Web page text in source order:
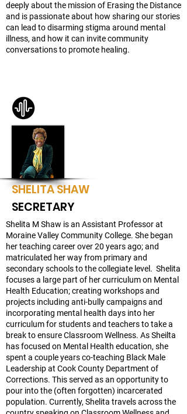
deeply about the mission of Erasing the Distance
and is passionate about how sharing our stories
can lead to disarming stigma around mental
illness, and how it can invite community
conversations to promote healing.
SHELITA SHAW
SECRETARY
Shelita M Shaw is an Assistant Professor at
Moraine Valley Community College. She began
her teaching career over 20 years ago; and
matriculated her way from primary and
secondary schools to the collegiate level. Shelita
focuses a large part of her curriculum on Mental
Health Education; creating workshops and
projects including anti-bully campaigns and
incorporating mental health days into her
curriculum for students and teachers to take a
break to ensure Classroom Wellness. As Sheilta
has focused on Mental Health education, she
spent a couple years co-teaching Black Male
Leadership at Cook County Department of
Corrections. This served as an opportunity to
pour into the (often forgotten) incarcerated
population. Currently, Shelita travels across the